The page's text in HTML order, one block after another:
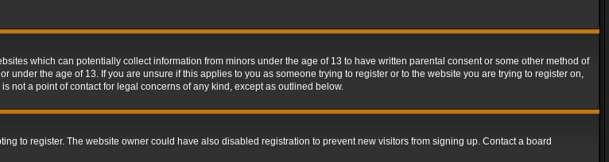
which can potentially collect information from minors under the age of 13 to have written parental consent or some other method of
the age of 13. If you are unsure if this applies to you as someone trying to register or to the website you are trying to register on,
not a point of contact for legal concerns of any kind, except as outlined below.
to register. The website owner could have also disabled registration to prevent new visitors from signing up. Contact a board